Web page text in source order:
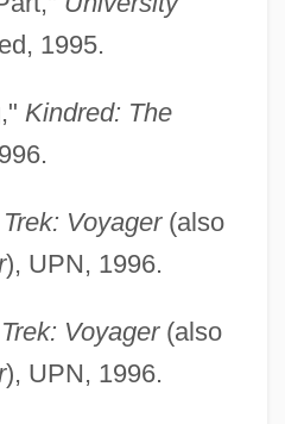
1995.
Kindred: The
Voyager(also
), UPN, 1996.
Voyager(also
), UPN, 1996.